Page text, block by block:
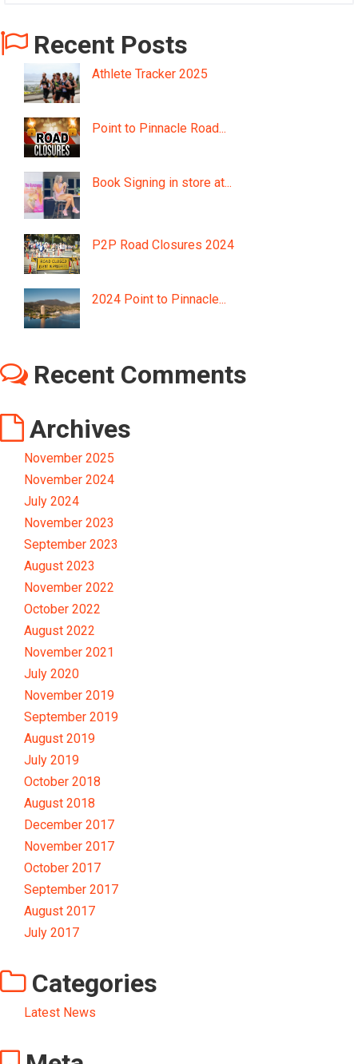
Recent Posts
Athlete Tracker 2025
Point to Pinnacle Road...
Book Signing in store at...
P2P Road Closures 2024
2024 Point to Pinnacle...
Recent Comments
Archives
November 2025
November 2024
July 2024
November 2023
September 2023
August 2023
November 2022
October 2022
August 2022
November 2021
July 2020
November 2019
September 2019
August 2019
July 2019
October 2018
August 2018
December 2017
November 2017
October 2017
September 2017
August 2017
July 2017
Categories
Latest News